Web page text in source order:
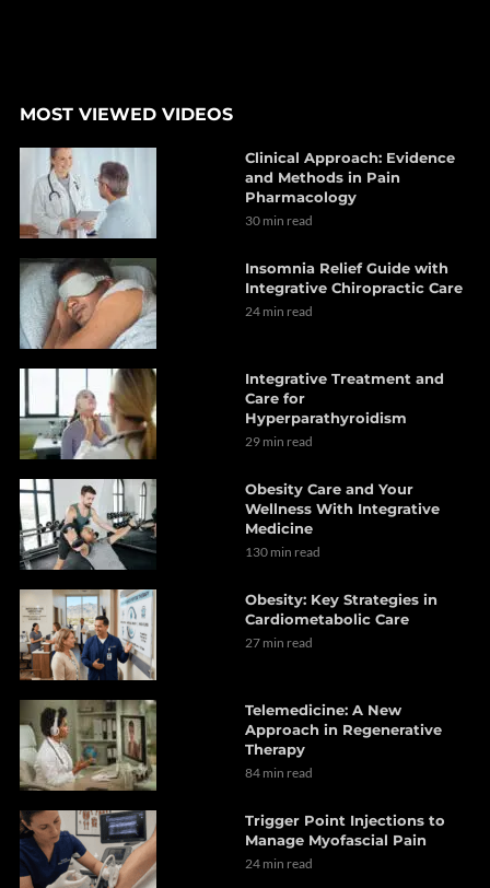
MOST VIEWED VIDEOS
Clinical Approach: Evidence
and Methods in Pain
Pharmacology
30 min read
Insomnia Relief Guide with
Integrative Chiropractic Care
24 min read
Integrative Treatment and
Care for
Hyperparathyroidism
29 min read
Obesity Care and Your
Wellness With Integrative
Medicine
130 min read
Obesity: Key Strategies in
Cardiometabolic Care
27 min read
Telemedicine: A New
Approach in Regenerative
Therapy
84 min read
Trigger Point Injections to
Manage Myofascial Pain
24 min read